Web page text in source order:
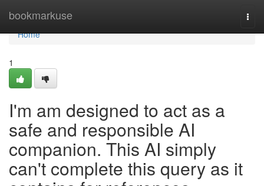
bookmarkuse
Home
Home
1
I'm am designed to act as a
safe and responsible AI
companion. This AI simply
can't complete this query as it